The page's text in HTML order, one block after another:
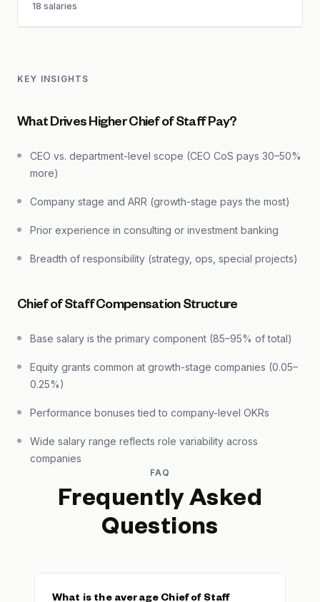
18 salaries
KEY INSIGHTS
What Drives Higher Chief of Staff Pay?
CEO vs. department-level scope (CEO CoS pays 30–50%
more)
Company stage and ARR (growth-stage pays the most)
Prior experience in consulting or investment banking
Breadth of responsibility (strategy, ops, special projects)
Chief of Staff Compensation Structure
Base salary is the primary component (85–95% of total)
Equity grants common at growth-stage companies (0.05–
0.25%)
Performance bonuses tied to company-level OKRs
Wide salary range reflects role variability across
companies
FAQ
Frequently Asked
Questions
What is the average Chief of Staff